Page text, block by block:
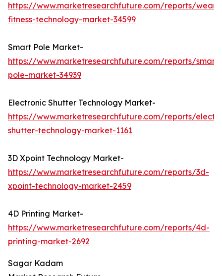
https://www.marketresearchfuture.com/reports/
fitness-technology-market-34599
Smart Pole Market-
https://www.marketresearchfuture.com/reports/smart-
pole-market-34939
Electronic Shutter Technology Market-
https://www.marketresearchfuture.com/reports/
shutter-technology-market-1161
3D Xpoint Technology Market-
https://www.marketresearchfuture.com/reports/3d-
xpoint-technology-market-2459
4D Printing Market-
https://www.marketresearchfuture.com/reports/4d-
printing-market-2692
Sagar Kadam